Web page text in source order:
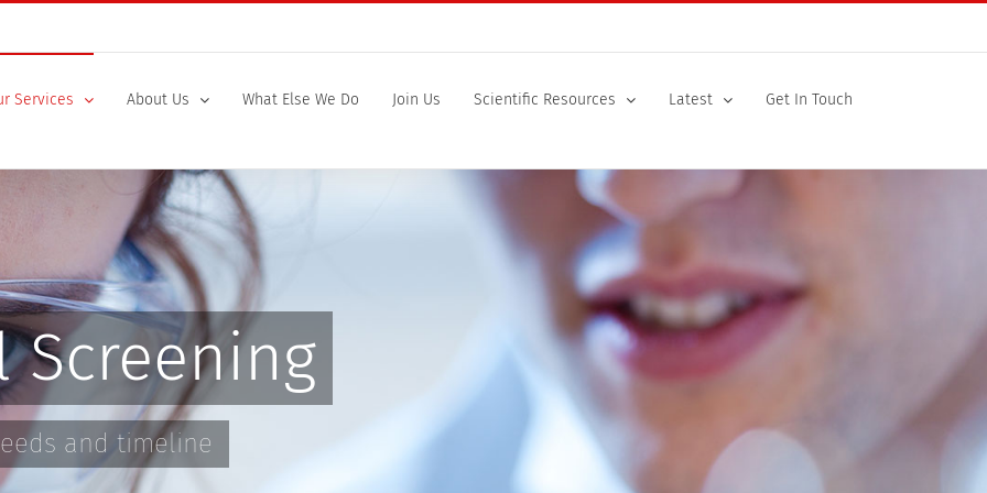
Services About Us What Else We Do Join Us Scientific Resources Latest Get In Touch
Screening
and timeline